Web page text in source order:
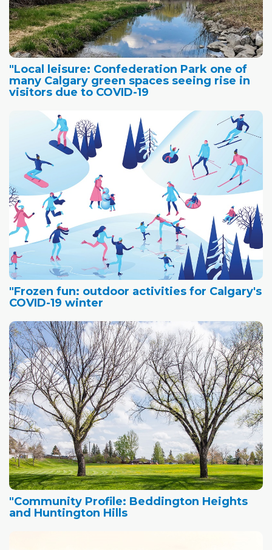
"Local leisure: Confederation Park one of
many Calgary green spaces seeing rise in
visitors due to COVID-19
"Frozen fun: outdoor activities for Calgary's
COVID-19 winter
"Community Profile: Beddington Heights
and Huntington Hills